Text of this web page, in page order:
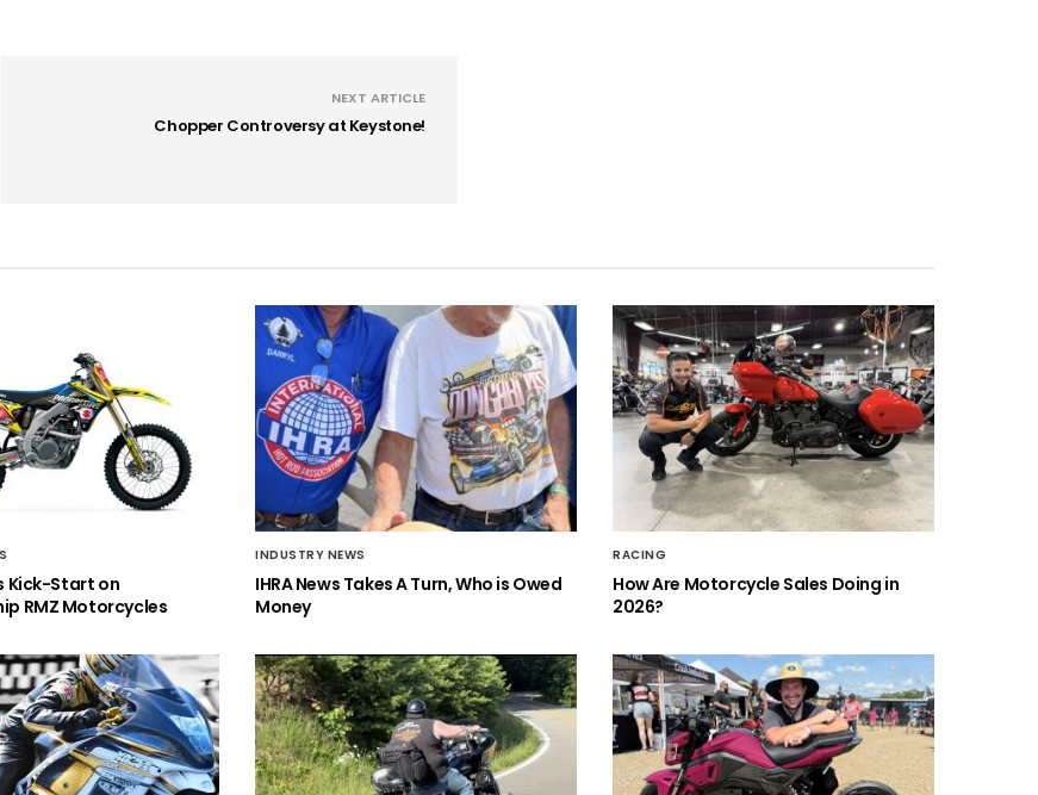
NEXT ARTICLE
Chopper Controversy at Keystone!
Kick-Start on
RMZ Motorcycles
INDUSTRY NEWS
IHRA News Takes A Turn, Who is Owed
Money
RACING
How Are Motorcycle Sales Doing in
2026?